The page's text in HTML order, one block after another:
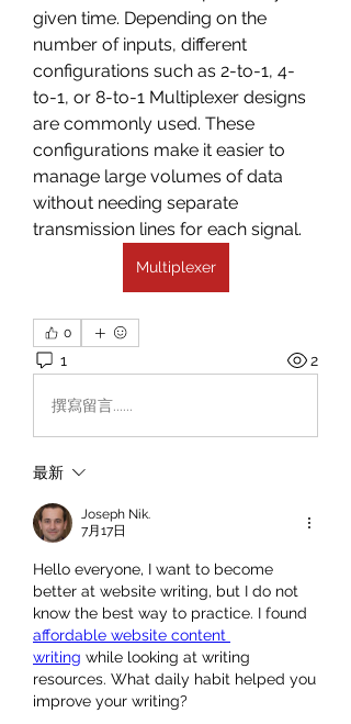
given time. Depending on the
number of inputs, different
configurations such as 2-to-1, 4-
to-1, or 8-to-1 Multiplexer designs
are commonly used. These
configurations make it easier to
manage large volumes of data
without needing separate
transmission lines for each signal.
Multiplexer
0
1 2
撰寫留言......
最新
Joseph Nik.
7月17日
Hello everyone, I want to become
better at website writing, but I do not
affordable website content
writing while looking at writing
resources. What daily habit helped you
improve your writing?